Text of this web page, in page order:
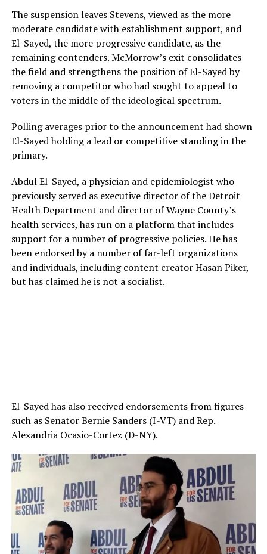
The suspension leaves Stevens, viewed as the more
moderate candidate with establishment support, and
El-Sayed, the more progressive candidate, as the
remaining contenders. McMorrow’s exit consolidates
the field and strengthens the position of El-Sayed by
removing a competitor who had sought to appeal to
voters in the middle of the ideological spectrum.
Polling averages prior to the announcement had shown
El-Sayed holding a lead or competitive standing in the
primary.
Abdul El-Sayed, a physician and epidemiologist who
previously served as executive director of the Detroit
Health Department and director of Wayne County’s
health services, has run on a platform that includes
support for a number of progressive policies. He has
been endorsed by a number of far-left organizations
and individuals, including content creator Hasan Piker,
but has claimed he is not a socialist.
El-Sayed has also received endorsements from figures
such as Senator Bernie Sanders (I-VT) and Rep.
Alexandria Ocasio-Cortez (D-NY).